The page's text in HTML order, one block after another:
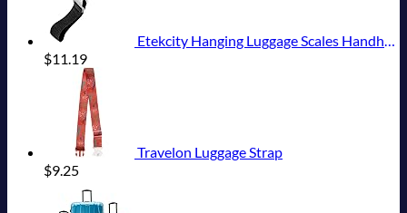
Etekcity Hanging Luggage Scales Handheld Digital, 110LB Baggage Scale for Travel with Blue Backlit LCD Display, Portable Suitcase Weight Scale with Hook, Battery Included
$11.19
Travelon Luggage Strap
$9.25